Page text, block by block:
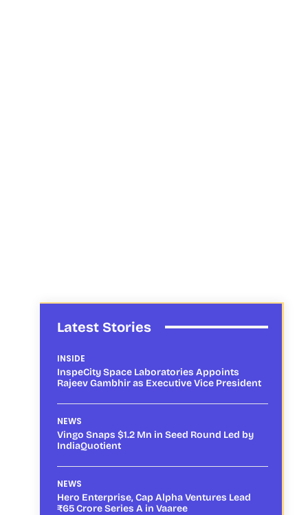
Latest Stories
INSIDE
InspeCity Space Laboratories Appoints
Rajeev Gambhir as Executive Vice President
NEWS
Vingo Snaps $1.2 Mn in Seed Round Led by
IndiaQuotient
NEWS
Hero Enterprise, Cap Alpha Ventures Lead
₹65 Crore Series A in Vaaree